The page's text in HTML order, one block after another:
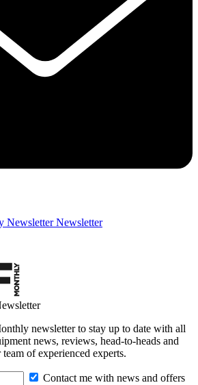
Newsletter Newsletter
newsletter to stay up to date with all
news, reviews, head-to-heads and
of experienced experts.
Contact me with news and offers